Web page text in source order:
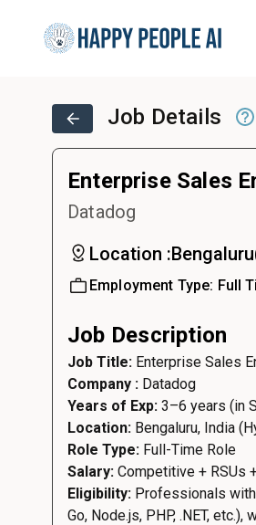
Job Details
Enterprise Sales
Datadog
Location :Bengaluru
Employment Type: Full
Job Description
Job Title: Enterprise Sales
Company : Datadog
Years of Exp: 3–6 years (in
Location: Bengaluru, India
Role Type: Full-Time Role
Salary: Competitive + RSUs
Eligibility: Professionals
Go, Node.js, PHP, .NET,